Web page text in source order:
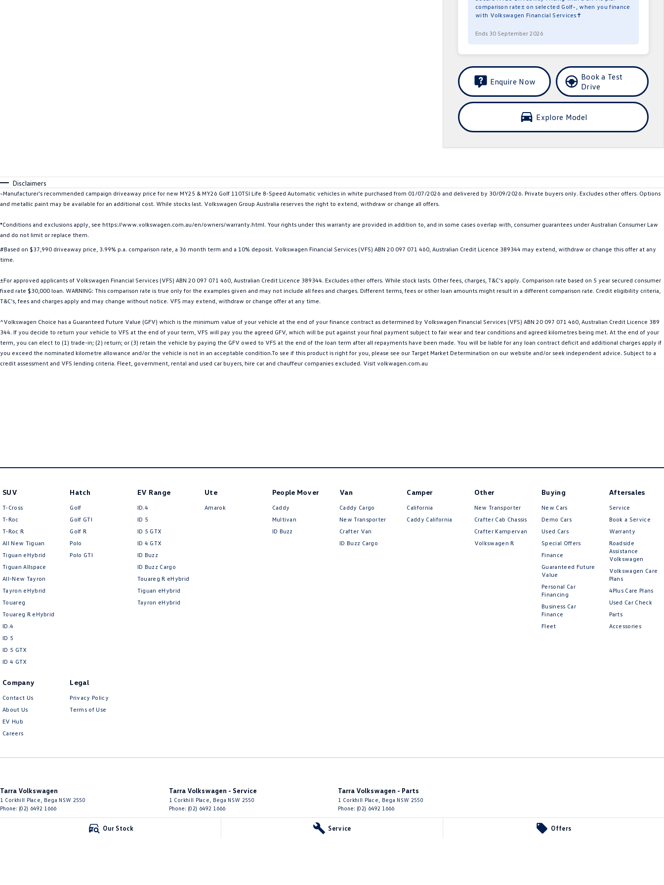
Our Stock Service Offers
comparison rate± on selected Golf~, when you finance
with Volkswagen Financial Services✝
Ends 30 September 2026
Enquire Now
Book a Test
Drive
Explore Model
Disclaimers
~Manufacturer’s recommended campaign driveaway price for new MY25 & MY26 Golf 110TSI Life 8-Speed Automatic vehicles in white purchased from 01/07/2026 and delivered by 30/09/2026. Private buyers only. Excludes other offers. Options
and metallic paint may be available for an additional cost. While stocks last. Volkswagen Group Australia reserves the right to extend, withdraw or change all offers.
*Conditions and exclusions apply, see https://www.volkswagen.com.au/en/owners/warranty.html. Your rights under this warranty are provided in addition to, and in some cases overlap with, consumer guarantees under Australian Consumer Law
and do not limit or replace them.
#Based on $37,990 driveaway price, 3.99% p.a. comparison rate, a 36 month term and a 10% deposit. Volkswagen Financial Services (VFS) ABN 20 097 071 460, Australian Credit Licence 389344 may extend, withdraw or change this offer at any
time.
±For approved applicants of Volkswagen Financial Services (VFS) ABN 20 097 071 460, Australian Credit Licence 389344. Excludes other offers. While stock lasts. Other fees, charges, T&C’s apply. Comparison rate based on 5 year secured consumer
fixed rate $30,000 loan. WARNING: This comparison rate is true only for the examples given and may not include all fees and charges. Different terms, fees or other loan amounts might result in a different comparison rate. Credit eligibility criteria,
T&C’s, fees and charges apply and may change without notice. VFS may extend, withdraw or change offer at any time.
^Volkswagen Choice has a Guaranteed Future Value (GFV) which is the minimum value of your vehicle at the end of your finance contract as determined by Volkswagen Financial Services (VFS) ABN 20 097 071 460, Australian Credit Licence 389
344. If you decide to return your vehicle to VFS at the end of your term, VFS will pay you the agreed GFV, which will be put against your final payment subject to fair wear and tear conditions and agreed kilometres being met. At the end of your
term, you can elect to (1) trade-in; (2) return; or (3) retain the vehicle by paying the GFV owed to VFS at the end of the loan term after all repayments have been made. You will be liable for any loan contract deficit and additional charges apply if
you exceed the nominated kilometre allowance and/or the vehicle is not in an acceptable condition.To see if this product is right for you, please see our Target Market Determination on our website and/or seek independent advice. Subject to a
credit assessment and VFS lending criteria. Fleet, government, rental and used car buyers, hire car and chauffeur companies excluded. Visit volkwagen.com.au
SUV
T-Cross
T-Roc
T‑Roc R
All New Tiguan
Tiguan eHybrid
Tiguan Allspace
All-New Tayron
Tayron eHybrid
Touareg
Touareg R eHybrid
ID.4
ID 5
ID 5 GTX
ID 4 GTX
Hatch
Golf
Golf GTI
Golf R
Polo
Polo GTI
EV Range
ID.4
ID 5
ID 5 GTX
ID 4 GTX
ID Buzz
ID Buzz Cargo
Touareg R eHybrid
Tiguan eHybrid
Tayron eHybrid
Ute
Amarok
People Mover
Caddy
Multivan
ID Buzz
Van
Caddy Cargo
New Transporter
Crafter Van
ID Buzz Cargo
Camper
California
Caddy California
Other
New Transporter
Crafter Cab Chassis
Crafter Kampervan
Volkswagen R
Buying
New Cars
Demo Cars
Used Cars
Special Offers
Finance
Guaranteed Future
Value
Personal Car
Financing
Business Car
Finance
Fleet
Aftersales
Service
Book a Service
Warranty
Roadside
Assistance
Volkswagen
Volkswagen Care
Plans
4Plus Care Plans
Used Car Check
Parts
Accessories
Company
Contact Us
About Us
EV Hub
Careers
Legal
Privacy Policy
Terms of Use
Tarra Volkswagen
1 Corkhill Place Bega NSW 2550
Phone: (02) 6492 1666
Tarra Volkswagen - Service
1 Corkhill Place Bega NSW 2550
Phone: (02) 6492 1666
Tarra Volkswagen - Parts
1 Corkhill Place Bega NSW 2550
Phone: (02) 6492 1666